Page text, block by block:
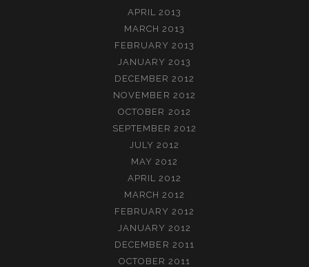
APRIL 2013
MARCH 2013
FEBRUARY 2013
JANUARY 2013
DECEMBER 2012
NOVEMBER 2012
OCTOBER 2012
SEPTEMBER 2012
JULY 2012
MAY 2012
APRIL 2012
MARCH 2012
FEBRUARY 2012
JANUARY 2012
DECEMBER 2011
OCTOBER 2011